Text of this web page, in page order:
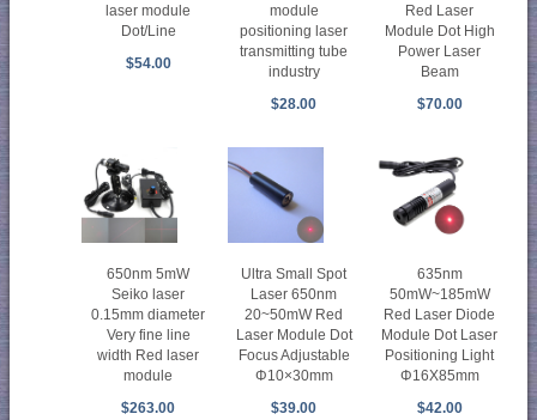
laser module
Dot/Line
$54.00
module
positioning laser
transmitting tube
industry
$28.00
Red Laser
Module Dot High
Power Laser
Beam
$70.00
650nm 5mW
Seiko laser
0.15mm diameter
Very fine line
width Red laser
module
$263.00
Ultra Small Spot
Laser 650nm
20~50mW Red
Laser Module Dot
Focus Adjustable
Φ10×30mm
$39.00
635nm
50mW~185mW
Red Laser Diode
Module Dot Laser
Positioning Light
Φ16X85mm
$42.00